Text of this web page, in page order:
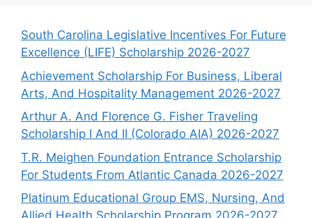
South Carolina Legislative Incentives For Future
Excellence (LIFE) Scholarship 2026-2027
Achievement Scholarship For Business, Liberal
Arts, And Hospitality Management 2026-2027
Arthur A. And Florence G. Fisher Traveling
Scholarship I And II (Colorado AIA) 2026-2027
T.R. Meighen Foundation Entrance Scholarship
For Students From Atlantic Canada 2026-2027
Platinum Educational Group EMS, Nursing, And